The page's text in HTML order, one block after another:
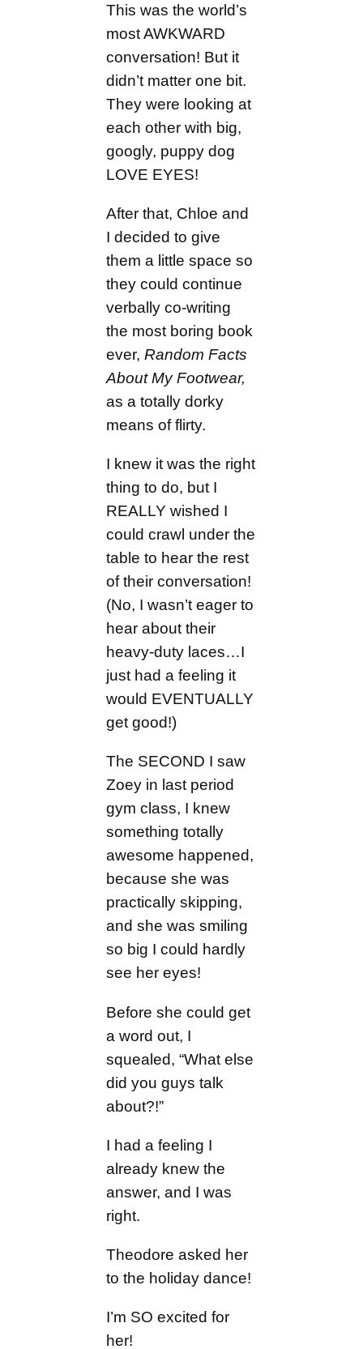
This was the world’s
most AWKWARD
conversation! But it
didn’t matter one bit.
They were looking at
each other with big,
googly, puppy dog
LOVE EYES!
After that, Chloe and
I decided to give
them a little space so
they could continue
verbally co-writing
the most boring book
ever,Random Facts
About My Footwear,
as a totally dorky
means of flirty.
I knew it was the right
thing to do, but I
REALLY wished I
could crawl under the
table to hear the rest
of their conversation!
(No, I wasn’t eager to
hear about their
heavy-duty laces…I
just had a feeling it
would EVENTUALLY
get good!)
The SECOND I saw
Zoey in last period
gym class, I knew
something totally
awesome happened,
because she was
practically skipping,
and she was smiling
so big I could hardly
see her eyes!
Before she could get
a word out, I
squealed, “What else
did you guys talk
about?!”
I had a feeling I
already knew the
answer, and I was
right.
Theodore asked her
to the holiday dance!
I’m SO excited for
her!